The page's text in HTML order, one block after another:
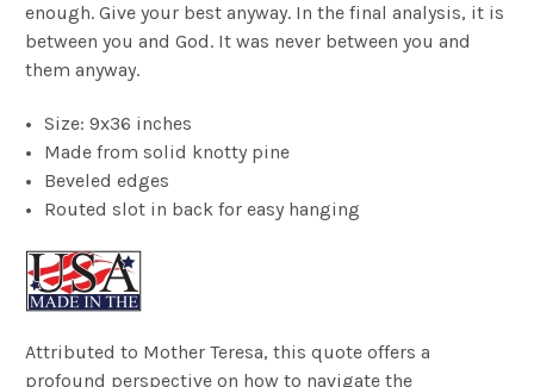
enough. Give your best anyway. In the final analysis, it is
between you and God. It was never between you and
them anyway.
Size: 9x36 inches
Made from solid knotty pine
Beveled edges
Routed slot in back for easy hanging
Attributed to Mother Teresa, this quote offers a
profound perspective on how to navigate the